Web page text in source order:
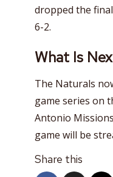
dropped the
6-2.
What Is
The Naturals
game series on
Antonio
game will be
Share this